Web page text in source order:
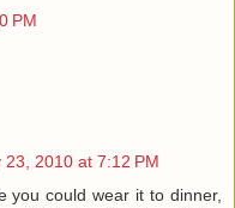
PM
23, 2010 at 7:12 PM
you could wear it to dinner,